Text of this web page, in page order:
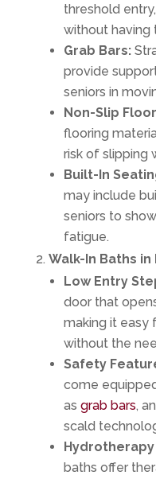
threshold
without having
Grab Bars:
provide
seniors in
Non-Slip
flooring
risk of slipping
Built-In
may include
seniors to
fatigue.
Walk-In Baths in
Low Entry
door that
making it easy
without the
Safety
come
as grab bars,
scald
baths offer